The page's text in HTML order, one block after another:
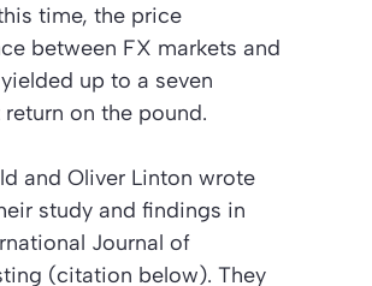
time, the price
between FX markets and
up to a seven
on the pound.
and Oliver Linton wrote
study and findings in
Journal of
(citation below). They